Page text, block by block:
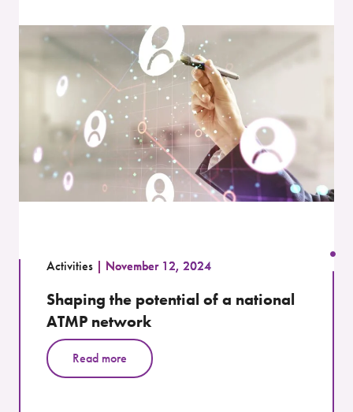
Activities November 12, 2024
Shaping the potential of a national
ATMP network
Read more